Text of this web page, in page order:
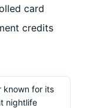
card
credits
known for its
nightlife